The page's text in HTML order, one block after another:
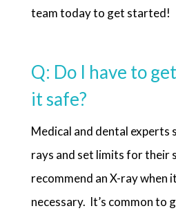
team today to get started!
Q: Do I have to
it safe?
Medical and dental experts
rays and set limits for their
recommend an X-ray when
necessary. It’s common to